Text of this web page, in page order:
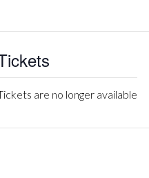
are no longer available